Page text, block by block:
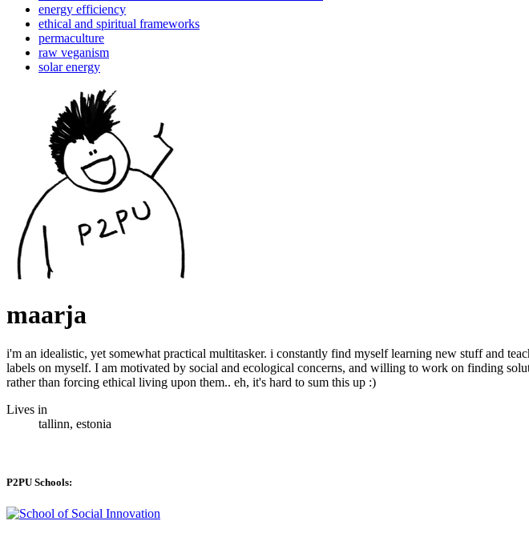
energy efficiency
ethical and spiritual frameworks
permaculture
raw veganism
solar energy
maarja
i'm an idealistic, yet somewhat practical multitasker. i constantly find myself learning new stuff and
labels on myself. I am motivated by social and ecological concerns, and willing to work on finding
rather than forcing ethical living upon them.. eh, it's hard to sum this up :)
Lives in
tallinn, estonia
P2PU Schools: